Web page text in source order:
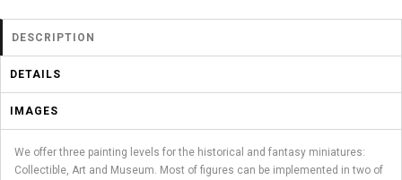
DESCRIPTION
DETAILS
IMAGES
We offer three painting levels for the historical and fantasy miniatures:
Collectible, Art and Museum. Most of figures can be implemented in two of